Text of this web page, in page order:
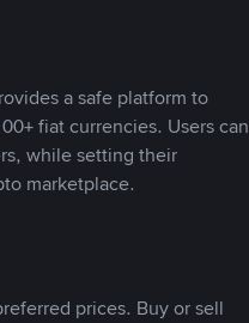
a safe platform to
fiat currencies. Users can
while setting their
marketplace.
prices. Buy or sell